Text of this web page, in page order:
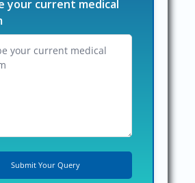
your current medical